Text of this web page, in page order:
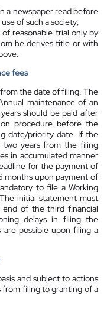
a newspaper read before
of such a society;
reasonable trial only by
he derives title or with
fees
the date of filing. The
maintenance of an
should be paid after
procedure before the
date/priority date. If the
two years from the filing
in accumulated manner
for the payment of
months upon payment of
to file a Working
initial statement must
of the third financial
delays in filing the
possible upon filing a
and subject to actions
from filing to granting of a